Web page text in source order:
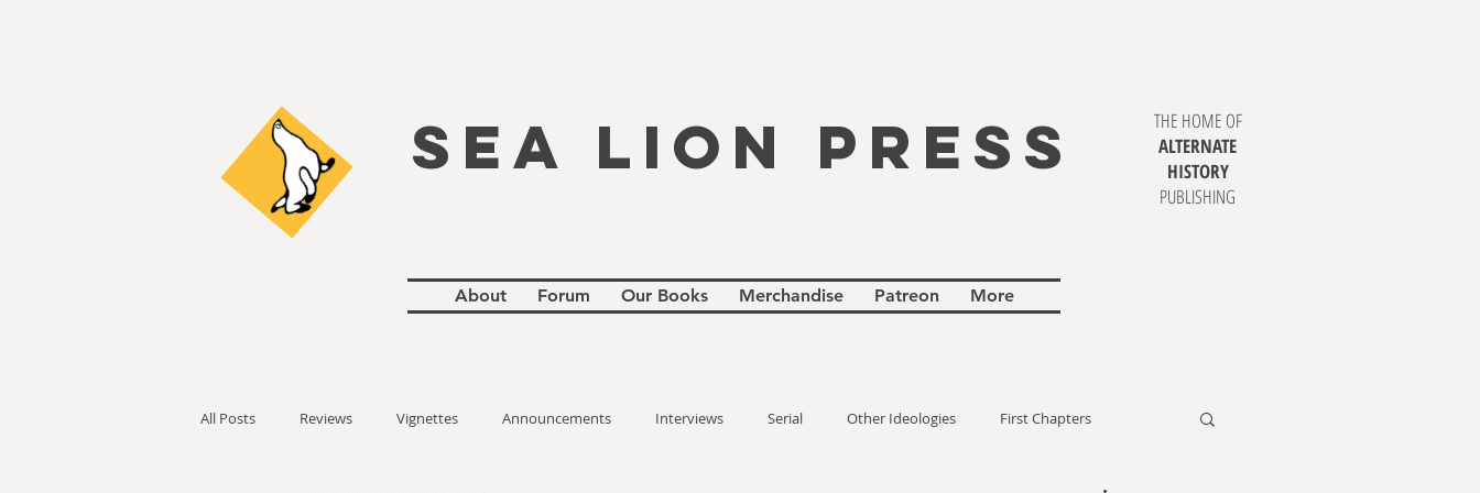
SEA LION PRESS
THE HOME OF
ALTERNATE
HISTORY
PUBLISHING
About Forum Our Books Merchandise Patreon More
All Posts Reviews Vignettes Announcements Interviews Serial Other Ideologies First Chapters